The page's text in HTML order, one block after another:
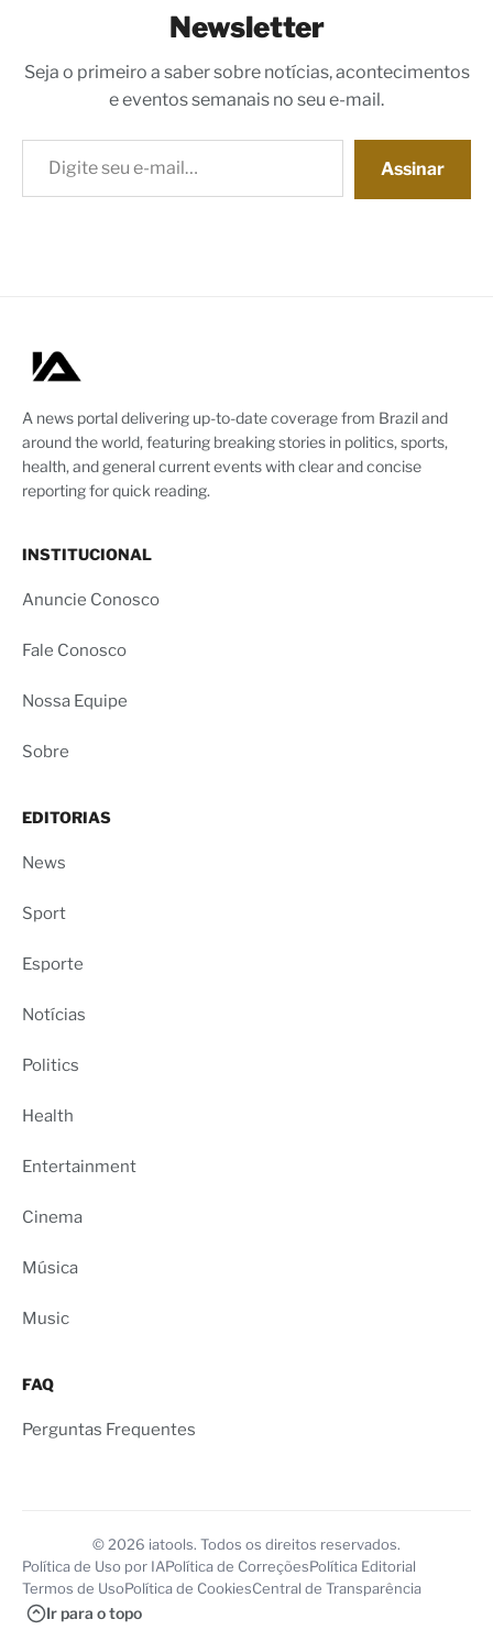
Newsletter
Seja o primeiro a saber sobre notícias, acontecimentos
e eventos semanais no seu e-mail.
Digite seu e-mail…
Assinar
A news portal delivering up-to-date coverage from Brazil and
around the world, featuring breaking stories in politics, sports,
health, and general current events with clear and concise
reporting for quick reading.
INSTITUCIONAL
Anuncie Conosco
Fale Conosco
Nossa Equipe
Sobre
EDITORIAS
News
Sport
Esporte
Notícias
Politics
Health
Entertainment
Cinema
Música
Music
FAQ
Perguntas Frequentes
© 2026 iatools. Todos os direitos reservados.
Política de Uso por IAPolítica de CorreçõesPolítica Editorial
Termos de UsoPolítica de CookiesCentral de Transparência
Ir para o topo